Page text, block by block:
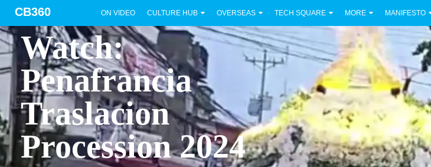
CB360 ON VIDEO CULTURE HUB OVERSEAS TECH SQUARE MORE MANIFESTO
Watch:
Penafrancia
Traslacion
Procession 2024